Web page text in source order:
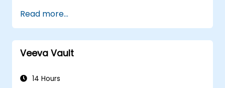
tools and applications.
Read more...
Veeva Vault
14 Hours